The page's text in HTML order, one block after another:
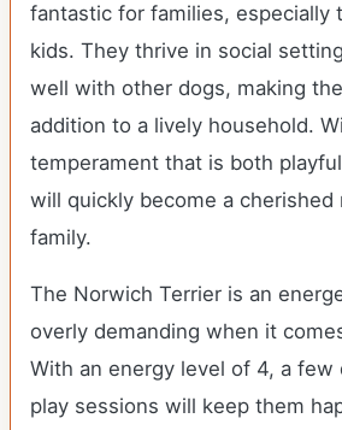
fantastic for families, especially
kids. They thrive in social
well with other dogs, making
addition to a lively household.
temperament that is both
will quickly become a cherished
family.
The Norwich Terrier is an
overly demanding when it
With an energy level of 4, a few
play sessions will keep them